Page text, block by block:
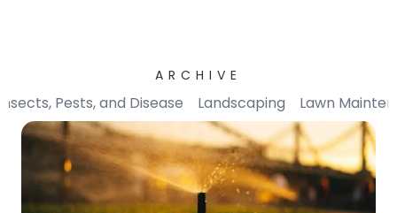
ARCHIVE
Pests, and Disease Landscaping Lawn